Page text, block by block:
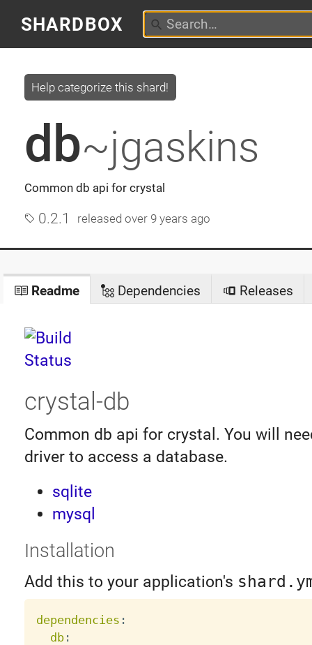
SHARDBOX
db~jgaskins
Common db api for crystal
Help categorize this shard!
0.2.1 releasedover 9 years ago
Readme Dependencies Releases
crystal-db
Common db api for crystal. You will
driver to access a database.
sqlite
mysql
Installation
Add this to your application's
dependencies :
db: